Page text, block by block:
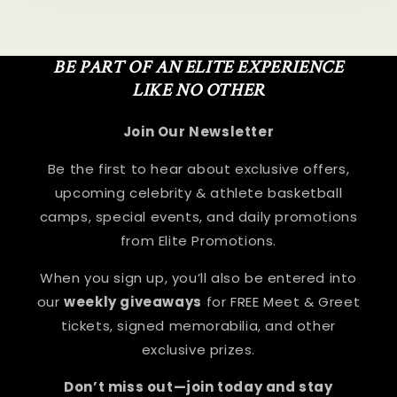
BE PART OF AN ELITE EXPERIENCE
LIKE NO OTHER
Join Our Newsletter
Be the first to hear about exclusive offers,
upcoming celebrity & athlete basketball
camps, special events, and daily promotions
from Elite Promotions.
When you sign up, you’ll also be entered into
ourweekly giveaways for FREE Meet & Greet
tickets, signed memorabilia, and other
exclusive prizes.
Don’t miss out—join today and stay